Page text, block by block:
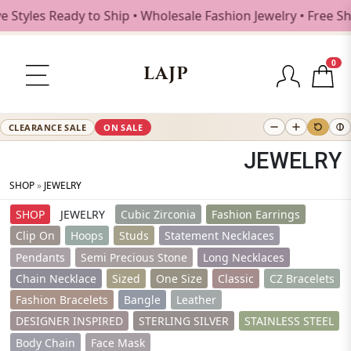
Ready to Ship • Wholesale Fashion Jewelry • Free
LAJP
0
CLEARANCE SALE ON SALE
JEWELRY
SHOP» JEWELRY
SHOP JEWELRY Cubic Zirconia
Fashion Earrings
Clip On
Hoops Studs
Statement Necklaces
Pendants
Semi Precious Stone
Long Necklaces
Chain Necklace
Sized One Size Classic
CZ Bracelets
Fashion Bracelets
Bangle
Leather
DESIGNER INSPIRED
STERLING SILVER
STAINLESS STEEL
Body Chain
Face Mask